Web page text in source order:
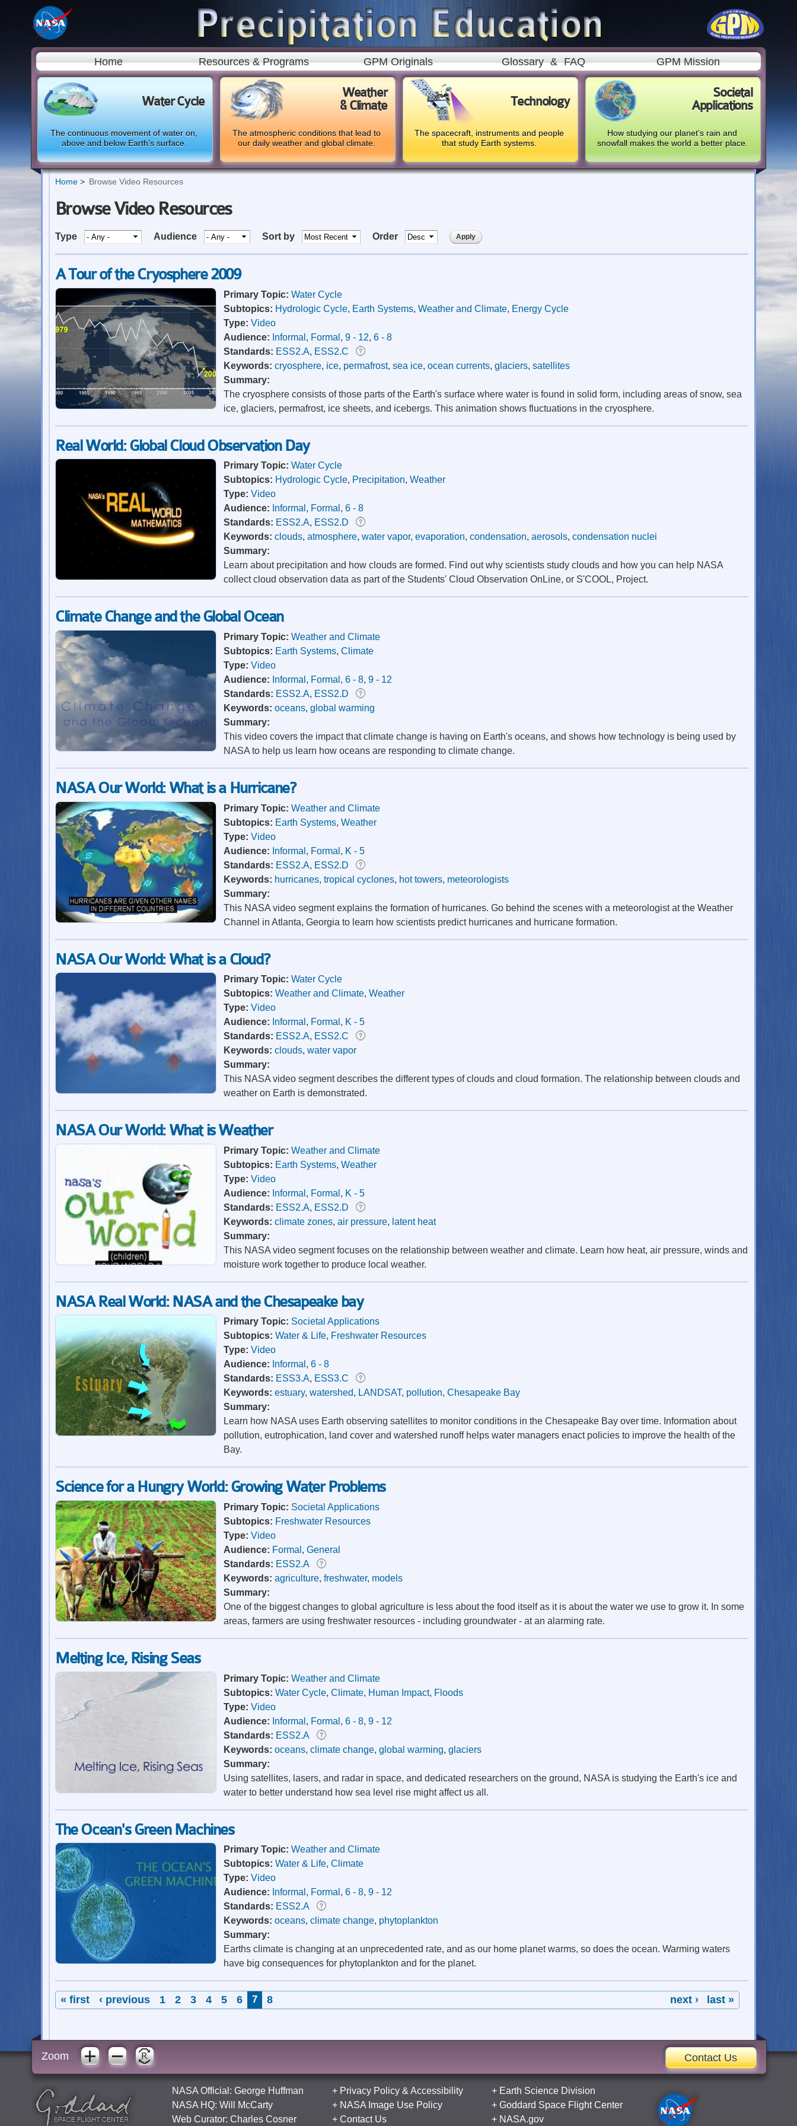
Skip to
main
content
Home Resources & Programs GPM Originals Glossary & FAQ GPM Mission
Water Cycle
The continuous movement of water on,
above and below Earth’s surface.
Weather
& Climate
The atmospheric conditions that lead to
our daily weather and global climate.
Technology
The spacecraft, instruments and people
that study Earth systems.
Societal
Applications
How studying our planet’s rain and
snowfall makes the world a better place.
Home Browse Video Resources
Browse Video Resources
Type Audience Sort by Order
A Tour of the Cryosphere 2009
Primary Topic: Water Cycle
Subtopics: Hydrologic Cycle, Earth Systems, Weather and Climate, Energy Cycle
Type: Video
Audience: Informal , Formal , 9 - 12, 6 - 8
Standards: ESS2.A, ESS2.C
Keywords: cryosphere, ice, permafrost, sea ice, ocean currents, glaciers, satellites
Summary:
The cryosphere consists of those parts of the Earth's surface where water is found in solid form, including areas of snow, sea
ice, glaciers, permafrost, ice sheets, and icebergs. This animation shows fluctuations in the cryosphere.
Real World: Global Cloud Observation Day
Primary Topic: Water Cycle
Subtopics: Hydrologic Cycle, Precipitation, Weather
Type: Video
Audience: Informal , Formal , 6 - 8
Standards: ESS2.A, ESS2.D
Keywords: clouds, atmosphere, water vapor, evaporation, condensation, aerosols, condensation nuclei
Summary:
Learn about precipitation and how clouds are formed. Find out why scientists study clouds and how you can help NASA
collect cloud observation data as part of the Students' Cloud Observation OnLine, or S'COOL, Project.
Climate Change and the Global Ocean
Primary Topic: Weather and Climate
Subtopics: Earth Systems, Climate
Type: Video
Audience: Informal , Formal , 6 - 8, 9 - 12
Standards: ESS2.A, ESS2.D
Keywords: oceans, global warming
Summary:
This video covers the impact that climate change is having on Earth's oceans, and shows how technology is being used by
NASA to help us learn how oceans are responding to climate change.
NASA Our World: What is a Hurricane?
Primary Topic: Weather and Climate
Subtopics: Earth Systems, Weather
Type: Video
Audience: Informal , Formal , K - 5
Standards: ESS2.A, ESS2.D
Keywords: hurricanes, tropical cyclones, hot towers, meteorologists
Summary:
This NASA video segment explains the formation of hurricanes. Go behind the scenes with a meteorologist at the Weather
Channel in Atlanta, Georgia to learn how scientists predict hurricanes and hurricane formation.
NASA Our World: What is a Cloud?
Primary Topic: Water Cycle
Subtopics: Weather and Climate, Weather
Type: Video
Audience: Informal , Formal , K - 5
Standards: ESS2.A, ESS2.C
Keywords: clouds, water vapor
Summary:
This NASA video segment describes the different types of clouds and cloud formation. The relationship between clouds and
weather on Earth is demonstrated.
NASA Our World: What is Weather
Primary Topic: Weather and Climate
Subtopics: Earth Systems, Weather
Type: Video
Audience: Informal , Formal , K - 5
Standards: ESS2.A, ESS2.D
Keywords: climate zones, air pressure, latent heat
Summary:
This NASA video segment focuses on the relationship between weather and climate. Learn how heat, air pressure, winds and
moisture work together to produce local weather.
NASA Real World: NASA and the Chesapeake bay
Primary Topic: Societal Applications
Subtopics: Water & Life, Freshwater Resources
Type: Video
Audience: Informal , 6 - 8
Standards: ESS3.A, ESS3.C
Keywords: estuary, watershed, LANDSAT, pollution, Chesapeake Bay
Summary:
Learn how NASA uses Earth observing satellites to monitor conditions in the Chesapeake Bay over time. Information about
pollution, eutrophication, land cover and watershed runoff helps water managers enact policies to improve the health of the
Bay.
Science for a Hungry World: Growing Water Problems
Primary Topic: Societal Applications
Subtopics: Freshwater Resources
Type: Video
Audience: Formal , General
Standards: ESS2.A
Keywords: agriculture, freshwater, models
Summary:
One of the biggest changes to global agriculture is less about the food itself as it is about the water we use to grow it. In some
areas, farmers are using freshwater resources - including groundwater - at an alarming rate.
Melting Ice, Rising Seas
Primary Topic: Weather and Climate
Subtopics: Water Cycle, Climate, Human Impact, Floods
Type: Video
Audience: Informal , Formal , 6 - 8, 9 - 12
Standards: ESS2.A
Keywords: oceans, climate change, global warming, glaciers
Summary:
Using satellites, lasers, and radar in space, and dedicated researchers on the ground, NASA is studying the Earth's ice and
water to better understand how sea level rise might affect us all.
The Ocean's Green Machines
Primary Topic: Weather and Climate
Subtopics: Water & Life, Climate
Type: Video
Audience: Informal , Formal , 6 - 8, 9 - 12
Standards: ESS2.A
Keywords: oceans, climate change, phytoplankton
Summary:
Earths climate is changing at an unprecedented rate, and as our home planet warms, so does the ocean. Warming waters
have big consequences for phytoplankton and for the planet.
Pages
« first ‹ previous 1 2 3 4 5 6 7 8 next › last »
Zoom Contact Us
NASA Official: George Huffman
NASA HQ: Will McCarty
Web Curator: Charles Cosner
+ Privacy Policy & Accessibility
+ NASA Image Use Policy
+ Contact Us
+ Earth Science Division
+ Goddard Space Flight Center
+ NASA.gov